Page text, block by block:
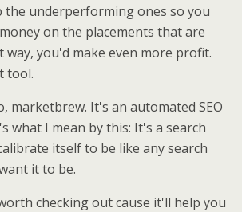
the underperforming ones so you
on the placements that are
you'd make even more profit.
tool.
marketbrew. It's an automated SEO
what I mean by this: It's a search
itself to be like any search
it to be.
checking out cause it'll help you